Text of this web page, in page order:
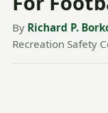
By Richard P.
Recreation Safety